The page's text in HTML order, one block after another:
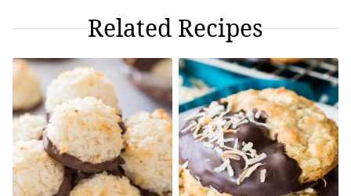
Related Recipes